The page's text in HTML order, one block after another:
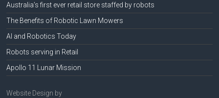
Australia’s first ever retail store staffed by robots
The Benefits of Robotic Lawn Mowers
AI and Robotics Today
Robots serving in Retail
Apollo 11 Lunar Mission
Website Design by